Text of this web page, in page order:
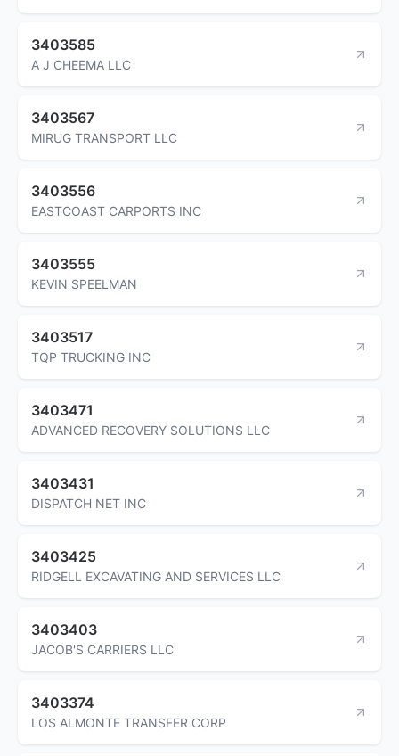
3403585
A J CHEEMA LLC
3403567
MIRUG TRANSPORT LLC
3403556
EASTCOAST CARPORTS INC
3403555
KEVIN SPEELMAN
3403517
TQP TRUCKING INC
3403471
ADVANCED RECOVERY SOLUTIONS LLC
3403431
DISPATCH NET INC
3403425
RIDGELL EXCAVATING AND SERVICES LLC
3403403
JACOB'S CARRIERS LLC
3403374
LOS ALMONTE TRANSFER CORP